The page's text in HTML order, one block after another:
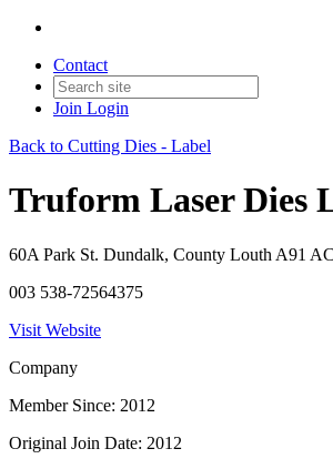
Contact
Join Login
Back to Cutting Dies - Label
Truform Laser Dies
60A Park St. Dundalk, County Louth A91
003 538-72564375
Visit Website
Company
Member Since: 2012
Original Join Date: 2012